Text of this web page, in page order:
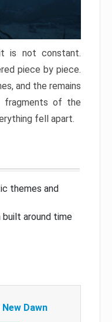
is not constant.
piece by piece.
and the remains
fragments of the
fell apart.
themes and
around time
Dawn